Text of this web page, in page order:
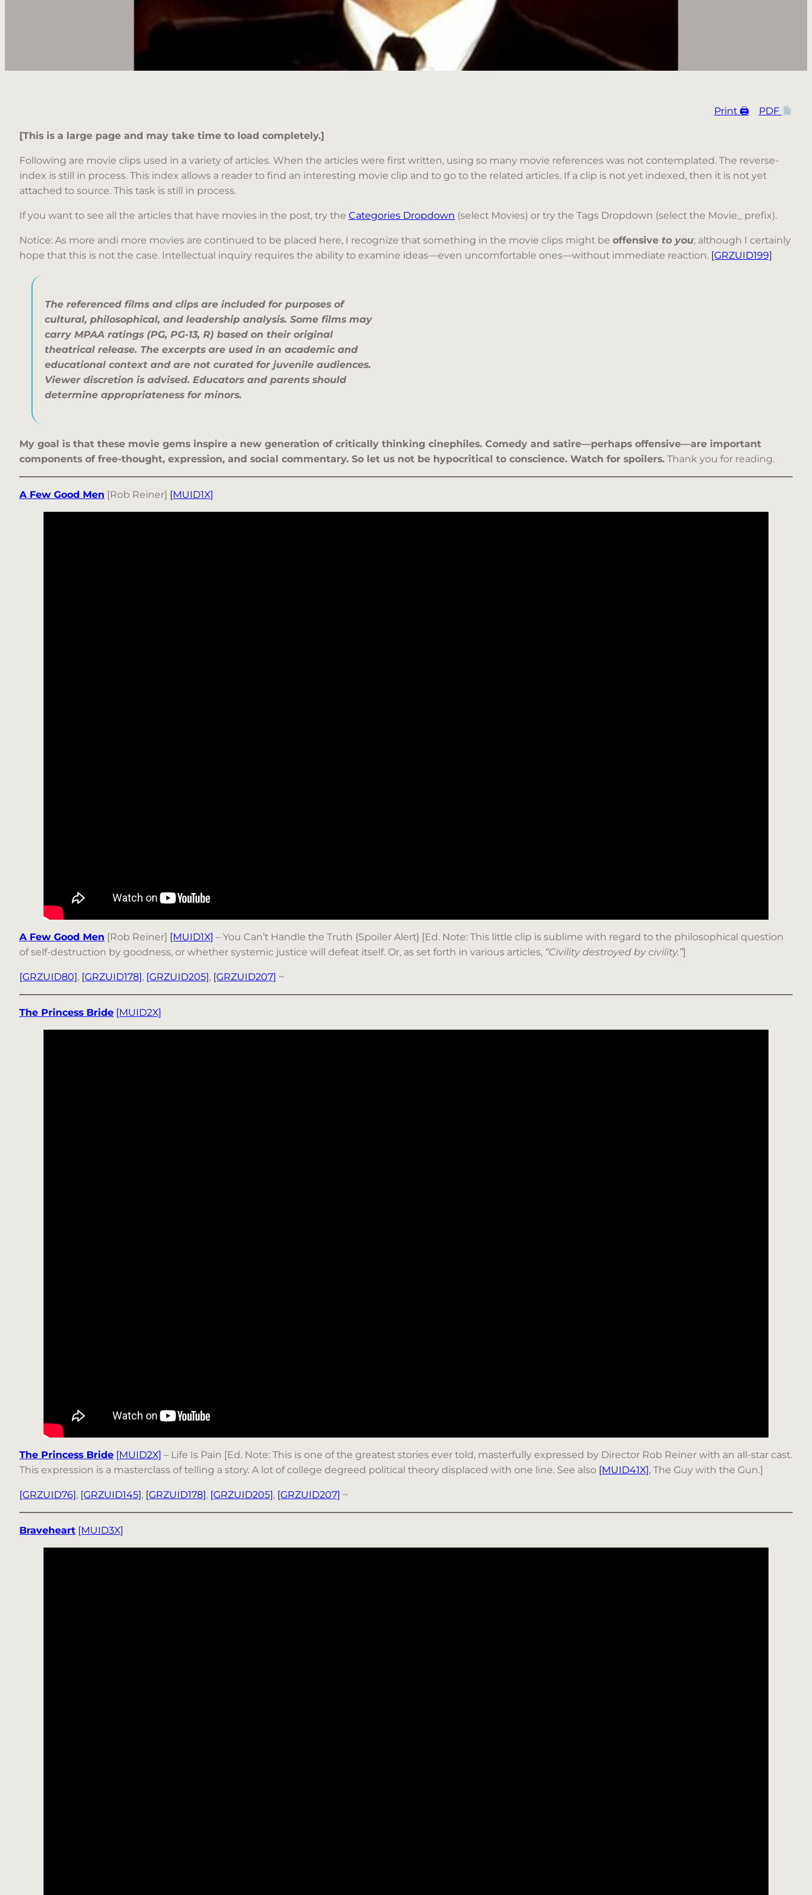
Print 🖨 PDF
[This is a large page and may take time to load completely.]
Following are movie clips used in a variety of articles. When the articles were first written, using so many movie references was not contemplated. The reverse-
index is still in process. This index allows a reader to find an interesting movie clip and to go to the related articles. If a clip is not yet indexed, then it is not yet
attached to source. This task is still in process.
If you want to see all the articles that have movies in the post, try the Categories Dropdown (select Movies) or try the Tags Dropdown (select the Movie_ prefix).
Notice: As more andi more movies are continued to be placed here, I recognize that something in the movie clips might be offensive to you; although I certainly
hope that this is not the case. Intellectual inquiry requires the ability to examine ideas—even uncomfortable ones—without immediate reaction. [GRZUID199]
The referenced films and clips are included for purposes of
cultural, philosophical, and leadership analysis. Some films may
carry MPAA ratings (PG, PG-13, R) based on their original
theatrical release. The excerpts are used in an academic and
educational context and are not curated for juvenile audiences.
Viewer discretion is advised. Educators and parents should
determine appropriateness for minors.
My goal is that these movie gems inspire a new generation of critically thinking cinephiles. Comedy and satire—perhaps offensive—are important
components of free-thought, expression, and social commentary. So let us not be hypocritical to conscience. Watch for spoilers. Thank you for reading.
A Few Good Men [Rob Reiner] [MUID1X]
A Few Good Men [Rob Reiner] [MUID1X] – You Can’t Handle the Truth {Spoiler Alert} [Ed. Note: This little clip is sublime with regard to the philosophical question
of self-destruction by goodness, or whether systemic justice will defeat itself. Or, as set forth in various articles, “Civility destroyed by civility.”]
[GRZUID80], [GRZUID178], [GRZUID205], [GRZUID207] ~
The Princess Bride [MUID2X]
The Princess Bride [MUID2X] – Life Is Pain [Ed. Note: This is one of the greatest stories ever told, masterfully expressed by Director Rob Reiner with an all-star cast.
This expression is a masterclass of telling a story. A lot of college degreed political theory displaced with one line. See also [MUID41X], The Guy with the Gun.]
[GRZUID76], [GRZUID145], [GRZUID178], [GRZUID205], [GRZUID207] ~
Braveheart [MUID3X]